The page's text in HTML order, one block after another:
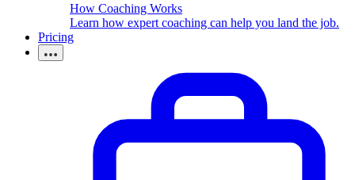
How Coaching Works
Learn how expert coaching can help you land the job.
Pricing